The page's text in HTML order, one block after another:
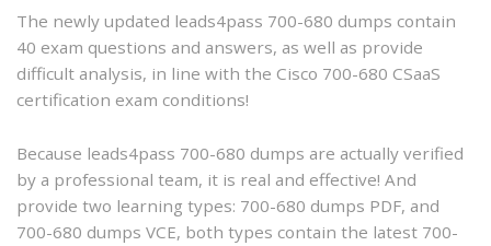
VCE
and
free
The newly updated leads4pass 700-680 dumps contain
40 exam questions and answers, as well as provide
difficult analysis, in line with the Cisco 700-680 CSaaS
certification exam conditions!
Because leads4pass 700-680 dumps are actually verified
by a professional team, it is real and effective! And
provide two learning types: 700-680 dumps PDF, and
700-680 dumps VCE, both types contain the latest 700-